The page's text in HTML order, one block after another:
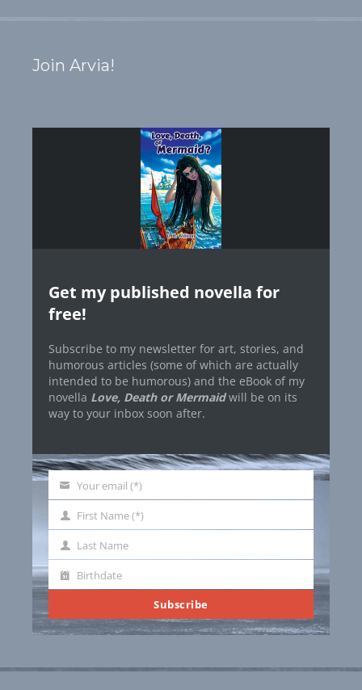
Join Arvia!
Get my published novella for
free!
Subscribe to my newsletter for art, stories, and
humorous articles (some of which are actually
intended to be humorous) and the eBook of my
novella Love, Death or Mermaidwill be on its
way to your inbox soon after.
Your
email
Your email (*)
First
Name
First Name (*)
Last
Name
Last Name
Birthdate
Birthdate
Subscribe